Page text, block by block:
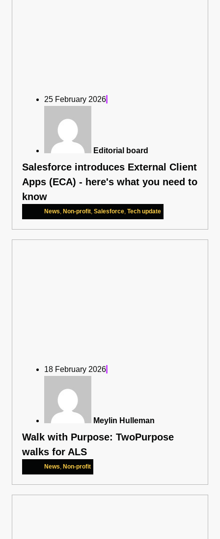
25 February 2026
Editorial board
Salesforce introduces External Client
Apps (ECA) - here's what you need to
know
News Non-profit Salesforce Tech update
18 February 2026
Meylin Hulleman
Walk with Purpose: TwoPurpose
walks for ALS
News Non-profit